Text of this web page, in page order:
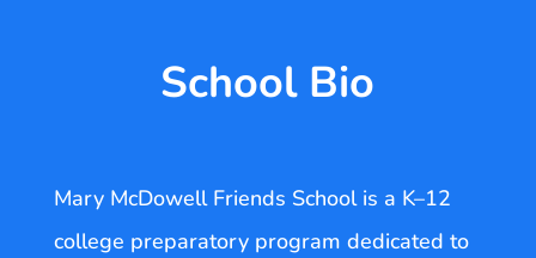
School Bio
Mary McDowell Friends School is a K–12
college preparatory program dedicated to